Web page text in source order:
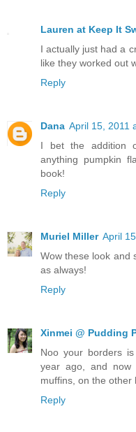
Lauren at Keep It
I actually just had a
like they worked out
Reply
Dana April 15, 2011
I bet the addition
anything pumpkin
book!
Reply
Muriel Miller April
Wow these look and
as always!
Reply
Xinmei @ Pudding
Noo your borders
year ago, and now
muffins, on the other
Reply